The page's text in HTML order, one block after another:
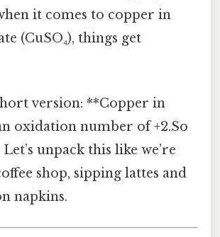
it comes to copper in
(CuSO₄), things get
version: **Copper in
oxidation number of +2.So
unpack this like we’re
shop, sipping lattes and
napkins.